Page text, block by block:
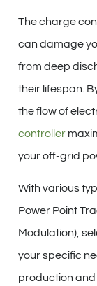
The charge
can damage
from deep
their lifespan.
the flow of
controller
your off-grid
With various
Power Point
Modulation),
your specific
production and